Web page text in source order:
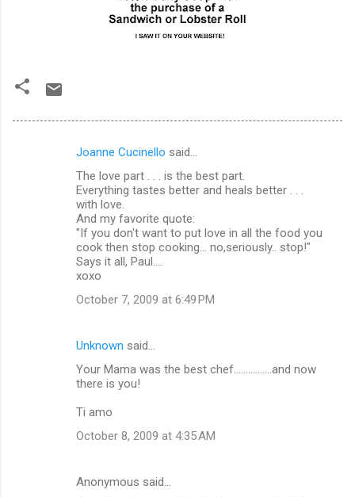
Joanne Cucinello said…
The love part . . . is the best part.
Everything tastes better and heals better . . .
with love.
And my favorite quote:
"If you don't want to put love in all the food you
cook then stop cooking... no,seriously.. stop!"
Says it all, Paul....
xoxo
October 7, 2009 at 6:49 PM
Unknown said…
Your Mama was the best chef................and now
there is you!
Ti amo
October 8, 2009 at 4:35 AM
Anonymous said…